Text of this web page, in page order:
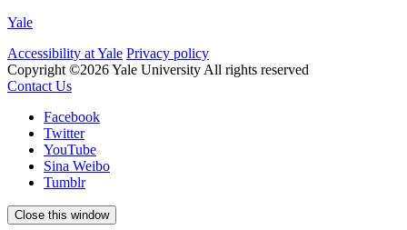
Yale
Accessibility at Yale Privacy policy
Copyright ©2026 Yale University All rights reserved
Contact Us
Facebook
Twitter
YouTube
Sina Weibo
Tumblr
Close this window